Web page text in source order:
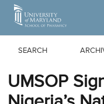
Skip to Main Content
SEARCH
UMSOP